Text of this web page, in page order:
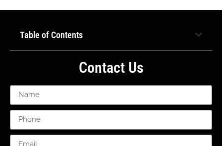
Table of Contents
Contact Us